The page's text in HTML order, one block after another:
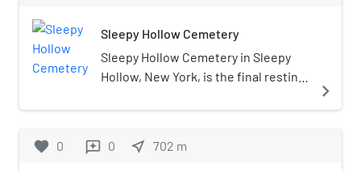
Sleepy Hollow Cemetery
Sleepy Hollow Cemetery in Sleepy
Hollow, New York, is the final resting
including Washington Irving, whose
Sleepy Hollow" is set in the adjacent
navigate_next
favorite 0 reviews 0 near_me 702 m